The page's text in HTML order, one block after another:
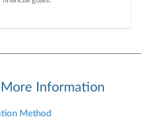
Information
Method